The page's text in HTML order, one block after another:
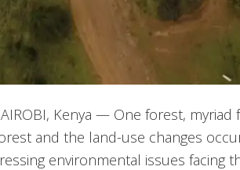
Kenya — One forest, myriad
and the land-use changes
environmental issues facing